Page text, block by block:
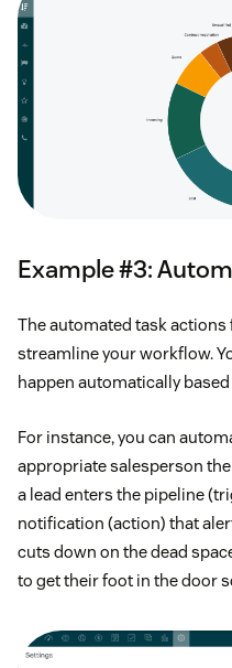
Example #3:
The automated task
streamline your workflow.
happen automatically
For instance, you can
appropriate salesperson the
a lead enters the pipeline
notification (action) that
cuts down on the dead
to get their foot in the door